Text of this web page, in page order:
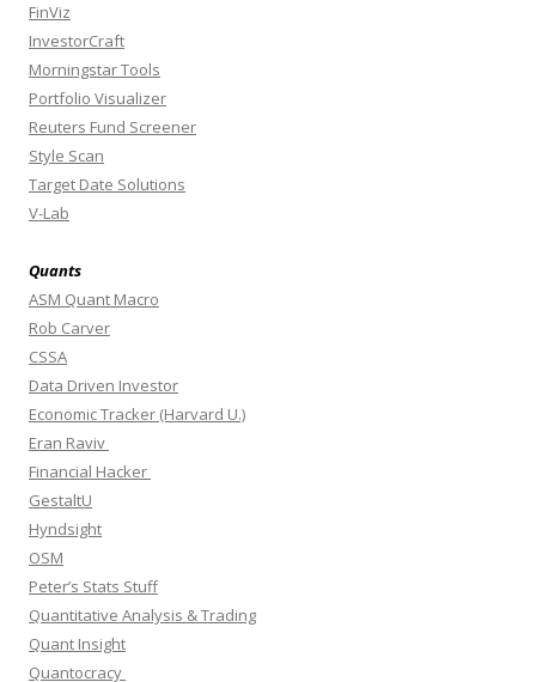
FinViz
InvestorCraft
Morningstar Tools
Portfolio Visualizer
Reuters Fund Screener
Style Scan
Target Date Solutions
V-Lab
Quants
ASM Quant Macro
Rob Carver
CSSA
Data Driven Investor
Economic Tracker (Harvard U.)
Eran Raviv
Financial Hacker
GestaltU
Hyndsight
OSM
Peter’s Stats Stuff
Quantitative Analysis & Trading
Quant Insight
Quantocracy